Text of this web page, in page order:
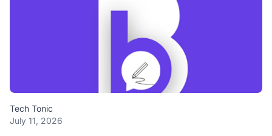
Tech Tonic
July 11, 2026